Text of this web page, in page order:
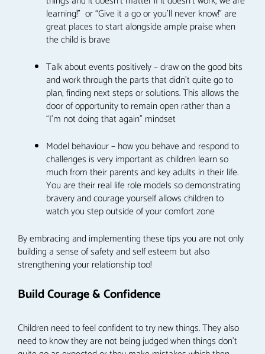
learning!” or “Give it a go or you’ll never know!” are
great places to start alongside ample praise when
the child is brave
Talk about events positively – draw on the good bits
and work through the parts that didn’t quite go to
plan, finding next steps or solutions. This allows the
door of opportunity to remain open rather than a
“I’m not doing that again” mindset
Model behaviour – how you behave and respond to
challenges is very important as children learn so
much from their parents and key adults in their life.
You are their real life role models so demonstrating
bravery and courage yourself allows children to
watch you step outside of your comfort zone
By embracing and implementing these tips you are not only
building a sense of safety and self esteem but also
strengthening your relationship too!
Build Courage & Confidence
Children need to feel confident to try new things. They also
need to know they are not being judged when things don’t